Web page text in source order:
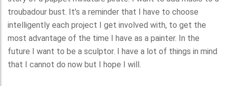
troubadour bust. It’s a reminder that I have to choose
intelligently each project I get involved with, to get the
most advantage of the time I have as a painter. In the
future I want to be a sculptor. I have a lot of things in mind
that I cannot do now but I hope I will.